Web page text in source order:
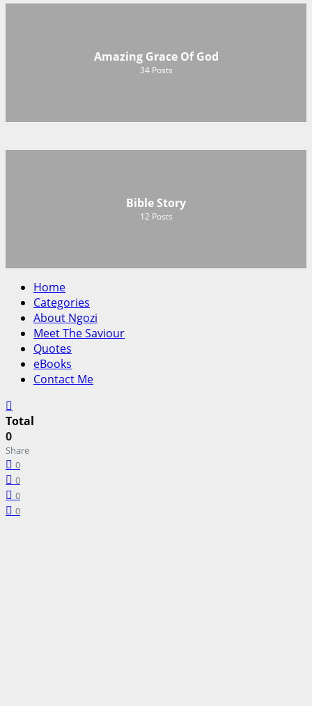
Amazing Grace Of God
34 Posts
Bible Story
12 Posts
Home
Categories
About Ngozi
Meet The Saviour
Quotes
eBooks
Contact Me
Total
0
Share
0
0
0
0